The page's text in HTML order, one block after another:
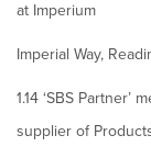
at Imperium
Imperial Way,
1.14 ‘SBS
supplier of